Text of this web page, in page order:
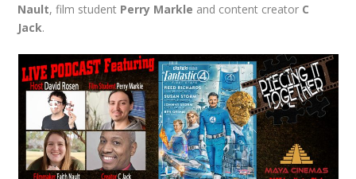
Nault, film student Perry Markle and content creator C
Jack.